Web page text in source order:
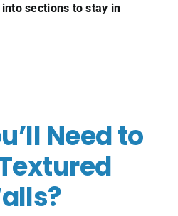
sections to stay in
Need to